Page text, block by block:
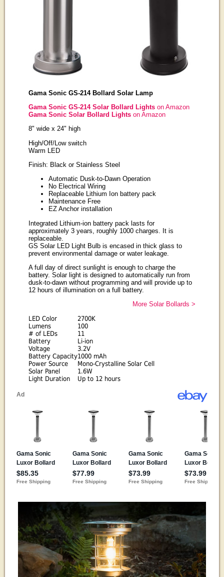
Gama Sonic GS-214 Bollard Solar Lamp
Gama Sonic GS-214 Solar Bollard Lights on Amazon
Gama Sonic Solar Bollard Lights on Amazon
8" wide x 24" high
High/Off/Low switch
Warm LED
Finish: Black or Stainless Steel
Automatic Dusk-to-Dawn Operation
No Electrical Wiring
Replaceable Lithium Ion battery pack
Maintenance Free
EZ Anchor installation
Integrated Lithium-ion battery pack lasts for
approximately 3 years, roughly 1000 charges. It is
replaceable.
GS Solar LED Light Bulb is encased in thick glass to
prevent environmental damage or water leakage.
A full day of direct sunlight is enough to charge the
battery. Solar light is designed to automatically run from
dusk-to-dawn without programming and will provide up to
12 hours of illumination on a full battery.
More Solar Bollards >
LED Color
2700K
Lumens
100
# of LEDs
11
Battery
Li-ion
Voltage
3.2V
Battery Capacity1000 mAh
Power Source
Mono-Crystalline Solar Cell
Solar Panel
1.6W
Light Duration
Up to 12 hours